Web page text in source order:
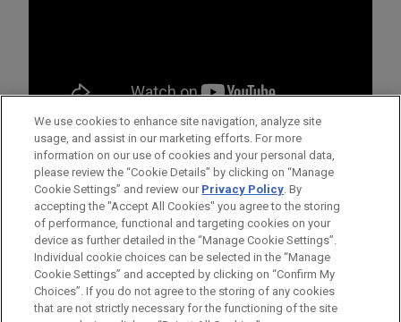
Antes de enviar, por favor observe que:
a Informação contida neste website (www.jonesday.com)
CONTATE-NOS AVISO LEGAL
PRIVACIDADE
We use cookies to enhance site navigation, analyze site
usage, and assist in our marketing efforts. For more
information on our use of cookies and your personal data,
please review the “Cookie Details” by clicking on “Manage
Cookie Settings” and review our Privacy Policy. By
accepting the "Accept All Cookies" you agree to the storing
of performance, functional and targeting cookies on your
device as further detailed in the “Manage Cookie Settings”.
Individual cookie choices can be selected in the “Manage
Cookie Settings” and accepted by clicking on “Confirm My
Choices”. If you do not agree to the storing of any cookies
that are not strictly necessary for the functioning of the site